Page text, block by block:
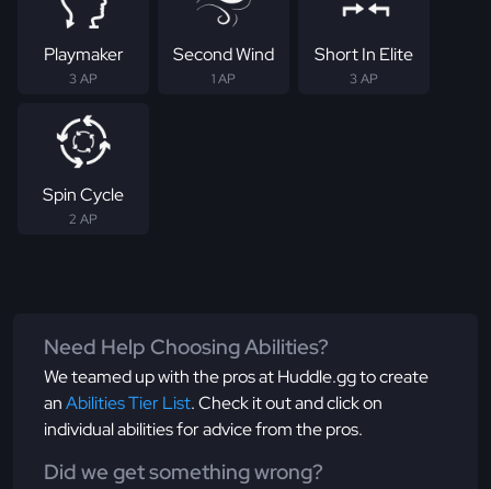
Playmaker
3 AP
Second Wind
1 AP
Short In Elite
3 AP
Spin Cycle
2 AP
Need Help Choosing Abilities?
We teamed up with the pros at Huddle.gg to create
anAbilities Tier List. Check it out and click on
individual abilities for advice from the pros.
Did we get something wrong?